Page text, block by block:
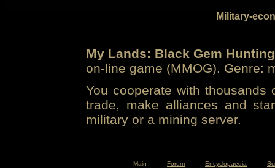
Military-
My Lands: Black Gem Hunting
on-line game (MMOG). Genre:
You cooperate with
trade, make alliances and
military or a mining server.
Main Forum Encyclopaedia